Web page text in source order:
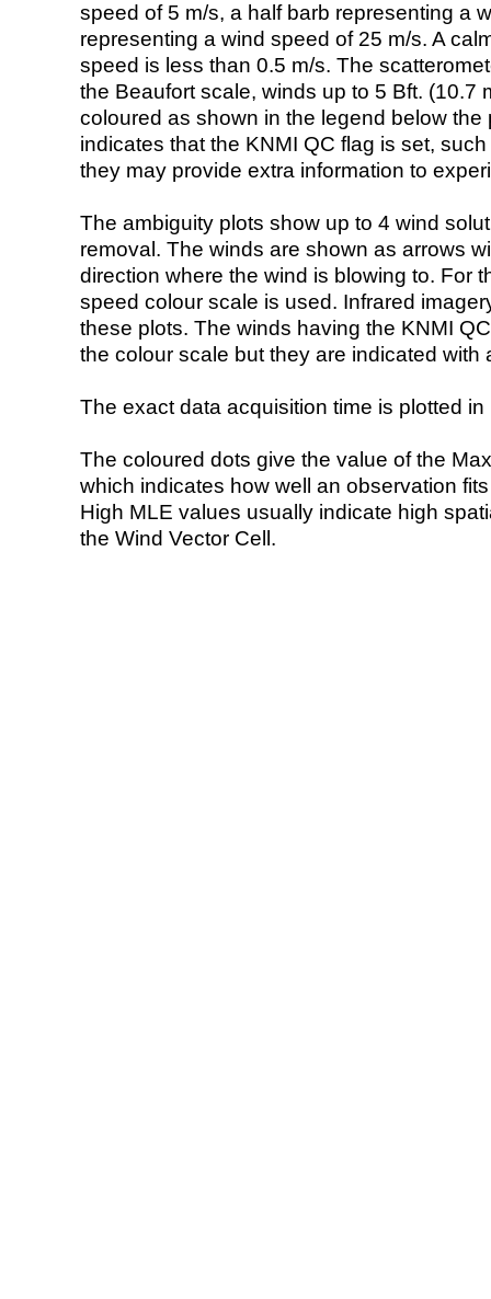
speed of 5 m/s, a half barb representing a
representing a wind speed of 25 m/s. A
speed is less than 0.5 m/s. The
the Beaufort scale, winds up to 5 Bft. (10.7
coloured as shown in the legend below the
indicates that the KNMI QC flag is set,
they may provide extra information to
The ambiguity plots show up to 4 wind
removal. The winds are shown as arrows
direction where the wind is blowing to. For
speed colour scale is used. Infrared
these plots. The winds having the KNMI
the colour scale but they are indicated with
The exact data acquisition time is plotted
The coloured dots give the value of the
which indicates how well an observation
High MLE values usually indicate high
the Wind Vector Cell.